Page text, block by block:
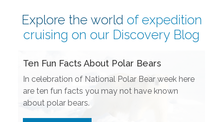
Explore the world of expedition
cruising on our Discovery Blog
Ten Fun Facts About Polar Bears
In celebration of National Polar Bear week here
are ten fun facts you may not have known
about polar bears.